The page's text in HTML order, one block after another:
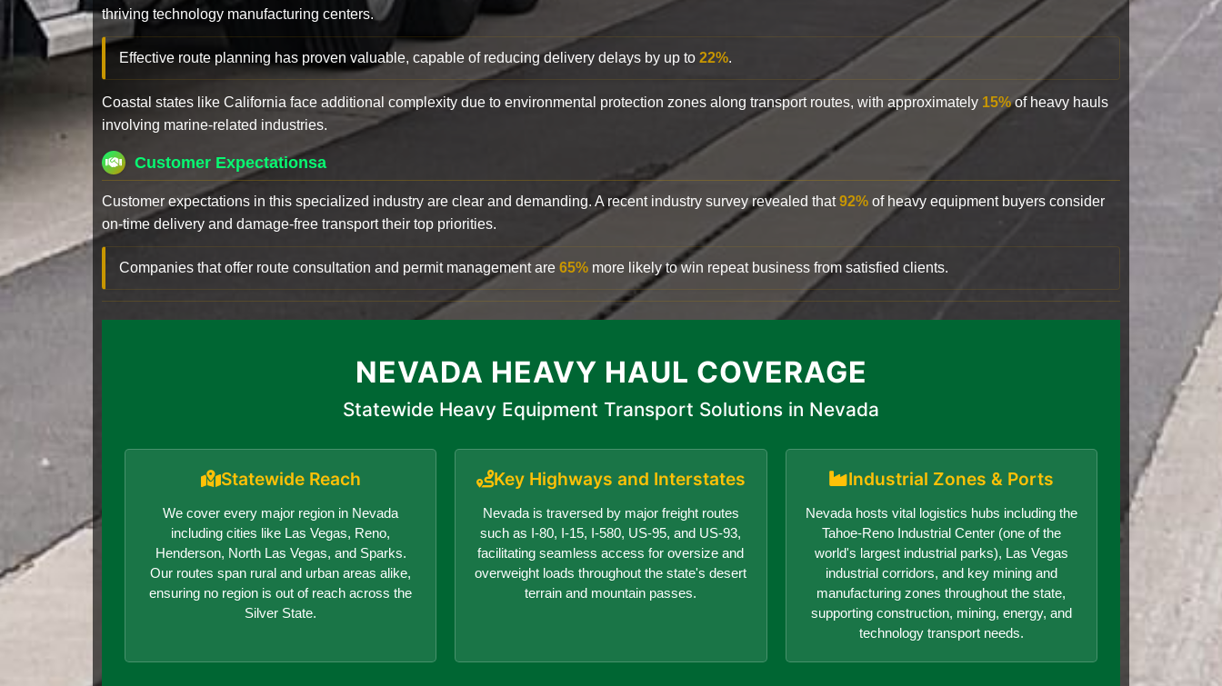
thriving technology manufacturing centers.
Effective route planning has proven valuable, capable of reducing delivery delays by up to 22%.
Coastal states like California face additional complexity due to environmental protection zones along transport routes, with approximately 15%of heavy hauls
involving marine-related industries.
Customer Expectationsa
Customer expectations in this specialized industry are clear and demanding. A recent industry survey revealed that92% of heavy equipment buyers consider
on-time delivery and damage-free transport their top priorities.
Companies that offer route consultation and permit management are 65% more likely to win repeat business from satisfied clients.
NEVADA HEAVY HAUL COVERAGE
Statewide Heavy Equipment Transport Solutions in Nevada
Statewide Reach
We cover every major region in Nevada
including cities like Las Vegas, Reno,
Henderson, North Las Vegas, and Sparks.
Our routes span rural and urban areas alike,
ensuring no region is out of reach across the
Silver State.
Key Highways and Interstates
Nevada is traversed by major freight routes
such as I-80, I-15, I-580, US-95, and US-93,
facilitating seamless access for oversize and
overweight loads throughout the state's desert
terrain and mountain passes.
Industrial Zones & Ports
Nevada hosts vital logistics hubs including the
Tahoe-Reno Industrial Center (one of the
world's largest industrial parks), Las Vegas
industrial corridors, and key mining and
manufacturing zones throughout the state,
supporting construction, mining, energy, and
technology transport needs.